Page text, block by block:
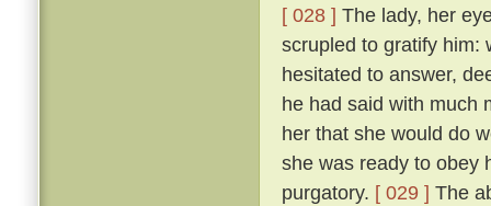
[ 028 ] The lady, her
scrupled to gratify him:
hesitated to answer,
he had said with much
her that she would do
she was ready to obey
purgatory. [ 029 ] The